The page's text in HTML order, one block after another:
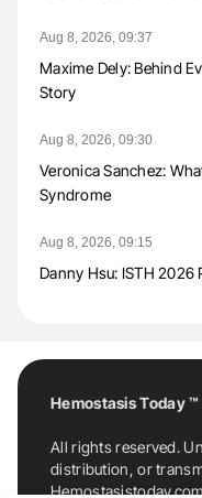
Aug 8, 2026, 09:37
Maxime Dely: Behind
Story
Aug 8, 2026, 09:30
Veronica Sanchez:
Syndrome
Aug 8, 2026, 09:15
Danny Hsu: ISTH
Hemostasis Today
All rights reserved.
distribution, or